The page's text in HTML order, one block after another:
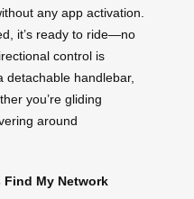
any app activation.
it’s ready to ride—no
control is
detachable handlebar,
you’re gliding
around
Find My Network